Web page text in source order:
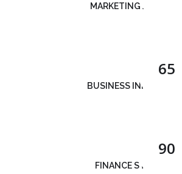
MARKETING ANALYSIS
65
BUSINESS INNOVATION
90
FINANCE STRATEGY